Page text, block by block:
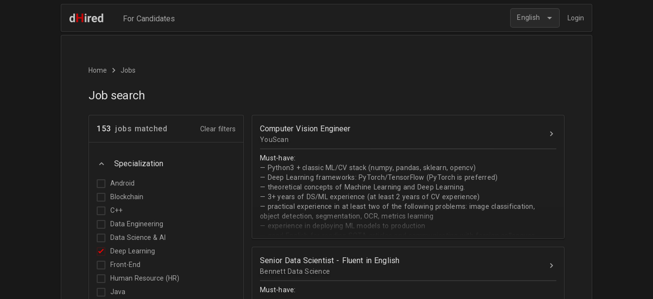
For Candidates English Login
Home Jobs
Job search
153 jobs matched Clear filters
Specialization
Android
Blockchain
C++
Data Engineering
Data Science & AI
Deep Learning
Front-End
Human Resource (HR)
Java
Computer Vision Engineer
YouScan
Must-have:
— Python3 + classic ML/CV stack (numpy, pandas, sklearn, opencv)
— Deep Learning frameworks: PyTorch/TensorFlow (PyTorch is preferred)
— theoretical concepts of Machine Learning and Deep Learning.
— 3+ years of DS/ML experience (at least 2 years of CV experience)
— practical experience in at least two of the following problems: image classification,
object detection, segmentation, OCR, metrics learning
— experience in deploying ML models to production
— goal-oriented mindset
Senior Data Scientist - Fluent in English
Bennett Data Science
Must-have: